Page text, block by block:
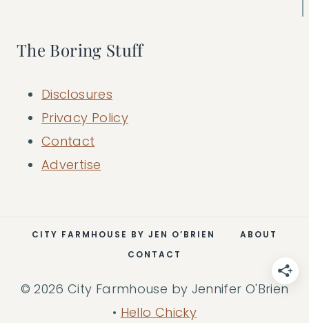
The Boring Stuff
Disclosures
Privacy Policy
Contact
Advertise
CITY FARMHOUSE BY JEN O’BRIEN
ABOUT
CONTACT
© 2026 City Farmhouse by Jennifer O'Brien
• Hello Chicky